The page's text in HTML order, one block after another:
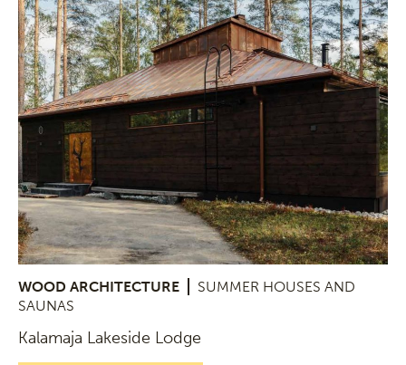
WOOD ARCHITECTURE
SUMMER HOUSES AND
SAUNAS
Kalamaja Lakeside Lodge